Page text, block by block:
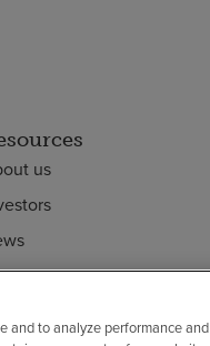
us
and to analyze performance and